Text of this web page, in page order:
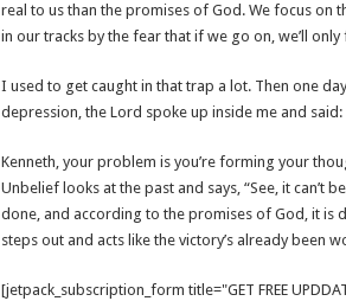
real to us than the promises of God. We focus
in our tracks by the fear that if we go on, we’ll only
I used to get caught in that trap a lot. Then one
depression, the Lord spoke up inside me and said:
Kenneth, your problem is you’re forming your
Unbelief looks at the past and says, “See, it can’t
done, and according to the promises of God, it is
steps out and acts like the victory’s already been
[jetpack_subscription_form title="GET FREE